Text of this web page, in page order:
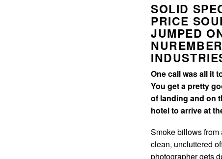
SOLID
PRICE
JUMPED
One call was all it
You get a pretty
of landing and on
hotel to arrive at
Smoke billows from
clean, uncluttered
photographer gets